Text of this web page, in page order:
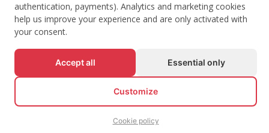
© All rights reserved EVENTBOOK SRL.
authentication, payments). Analytics and marketing cookies
help us improve your experience and are only activated with
your consent.
Accept all Essential only
Customize
Cookie policy